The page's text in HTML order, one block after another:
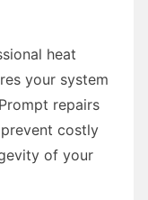
heat
your system
repairs
costly
of your